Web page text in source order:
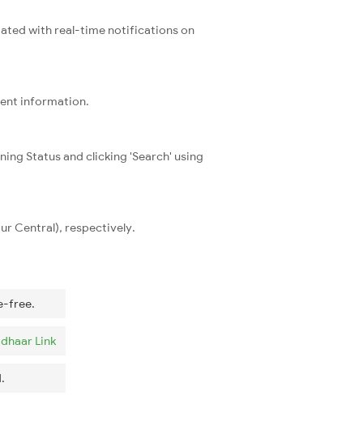
with real-time notifications on
information.
Status and clicking 'Search' using
Central), respectively.
free.
Link